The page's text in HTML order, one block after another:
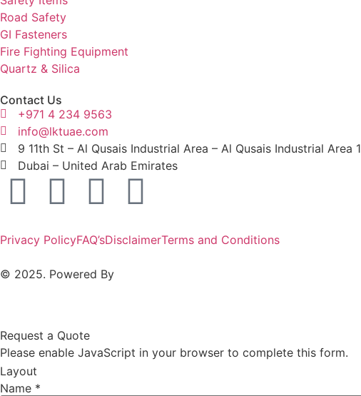
Road Safety
GI Fasteners
Fire Fighting Equipment
Quartz & Silica
Contact Us
+971 4 234 9563
info@lktuae.com
9 11th St – Al Qusais Industrial Area – Al Qusais Industrial Area 1
Dubai – United Arab Emirates
Privacy PolicyFAQ’sDisclaimerTerms and Conditions
© 2025. Powered By
Request a Quote
Please enable JavaScript in your browser to complete this form.
Layout
Name *